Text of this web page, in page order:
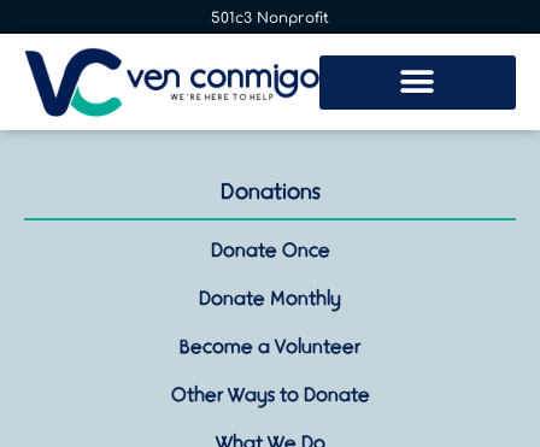
501c3 Nonprofit
Donations
Donate Once
Donate Monthly
Become a Volunteer
Other Ways to Donate